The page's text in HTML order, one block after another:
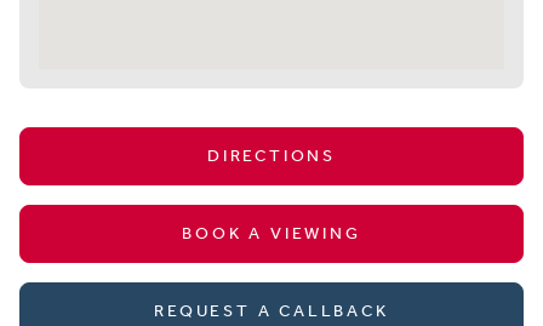
DIRECTIONS
BOOK A VIEWING
REQUEST A CALLBACK